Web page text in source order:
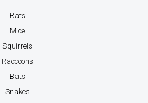
Rats
Mice
Squirrels
Raccoons
Bats
Snakes